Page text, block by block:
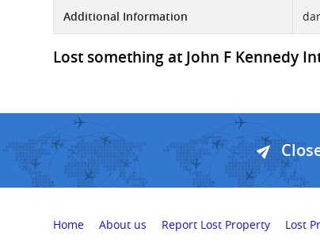
Additional Information
Lost something at John F Kennedy
Home About us Report Lost Property Lost